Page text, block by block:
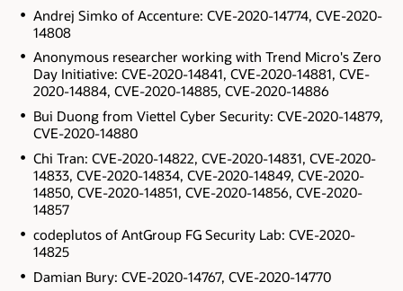
Andrej Simko of Accenture: CVE-2020-14774, CVE-2020-
14808
Anonymous researcher working with Trend Micro's Zero
Day Initiative: CVE-2020-14841, CVE-2020-14881, CVE-
2020-14884, CVE-2020-14885, CVE-2020-14886
Bui Duong from Viettel Cyber Security: CVE-2020-14879,
CVE-2020-14880
Chi Tran: CVE-2020-14822, CVE-2020-14831, CVE-2020-
14833, CVE-2020-14834, CVE-2020-14849, CVE-2020-
14850, CVE-2020-14851, CVE-2020-14856, CVE-2020-
14857
codeplutos of AntGroup FG Security Lab: CVE-2020-
14825
Damian Bury: CVE-2020-14767, CVE-2020-14770